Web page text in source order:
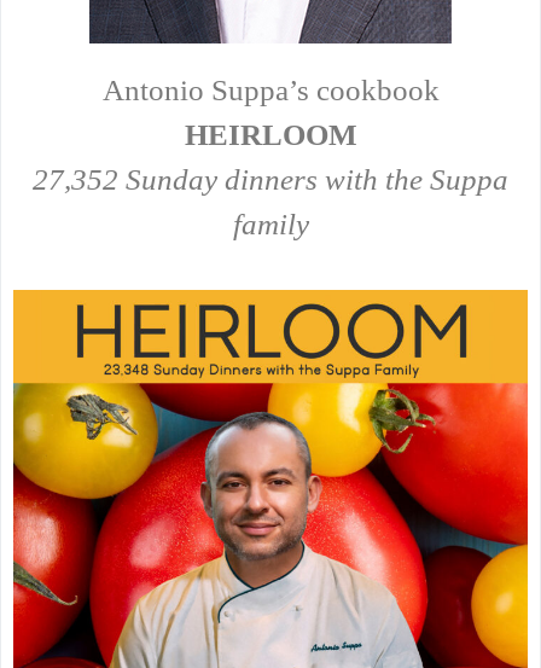
Antonio Suppa’s cookbook
HEIRLOOM
27,352 Sunday dinners with the Suppa
family